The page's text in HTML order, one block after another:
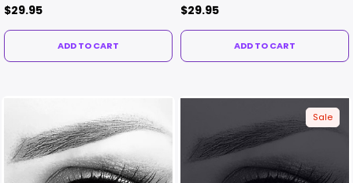
Contacts
$29.95
ADD TO CART
$29.95
ADD TO CART
Sale